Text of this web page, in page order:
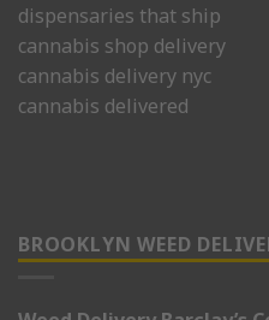
dispensaries that ship
cannabis shop delivery
cannabis delivery nyc
cannabis delivered
BROOKLYN WEED